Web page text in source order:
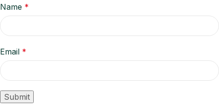
Name *
Email *